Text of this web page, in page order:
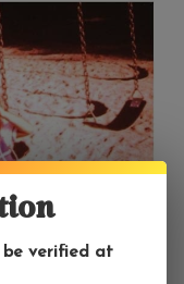
be verified at